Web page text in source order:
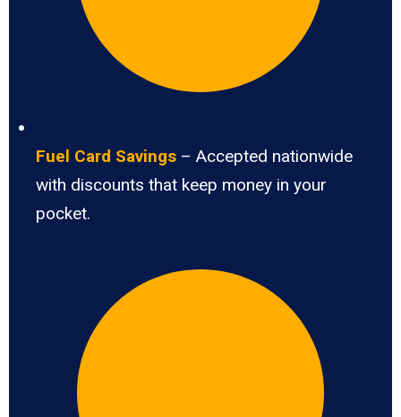
Fuel Card Savings – Accepted nationwide
with discounts that keep money in your
pocket.